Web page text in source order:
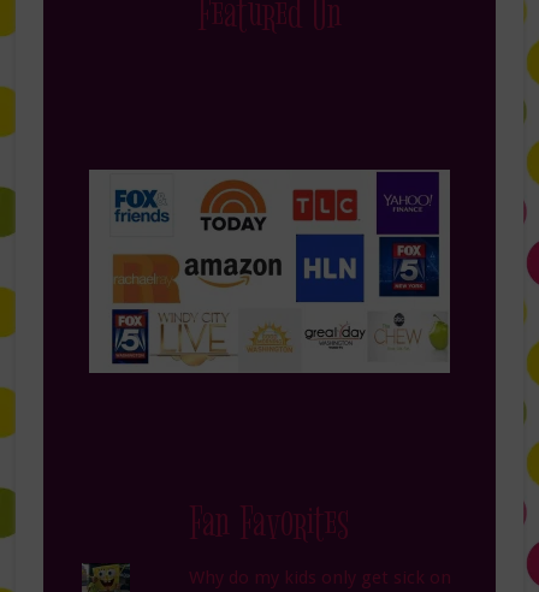
Featured On
Fan Favorites
Why do my kids only get sick on